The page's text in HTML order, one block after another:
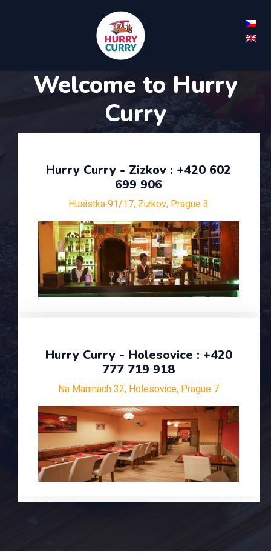
Welcome to Hurry
Curry
Hurry Curry - Zizkov : +420 602
699 906
Husistka 91/17, Zizkov, Prague 3
Hurry Curry - Holesovice : +420
777 719 918
Na Maninach 32, Holesovice, Prague 7